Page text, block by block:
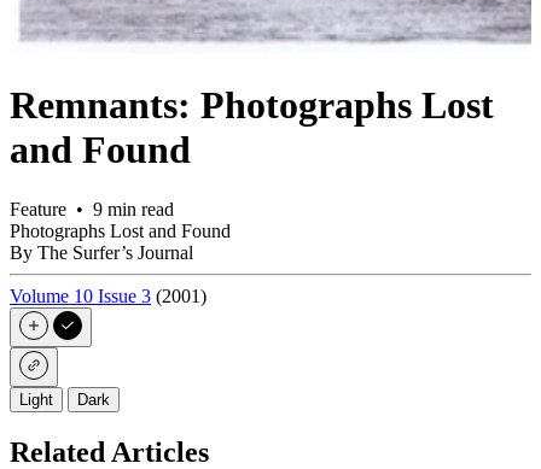
Remnants: Photographs Lost
and Found
Feature • 9 min read
Photographs Lost and Found
By The Surfer’s Journal
Volume 10 Issue 3 (2001)
Light Dark
Related Articles